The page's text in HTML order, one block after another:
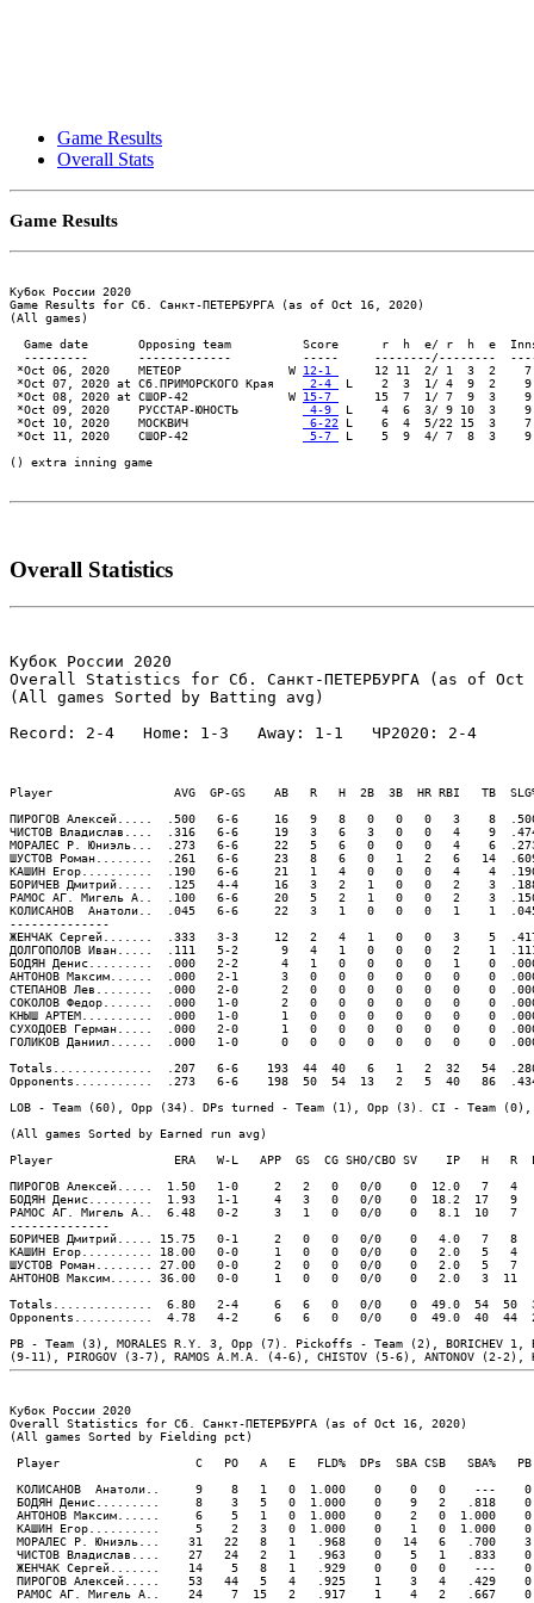
Game Results
Overall Stats
Game Results
Кубок России 2020
Game Results for Сб. Санкт-ПЕТЕРБУРГА (as of Oct 16, 2020)
(All games)
Game date       Opposing team          Score      r  h  e/ r  h  e
---------       -------------          -----     --------/--------
*Oct 06, 2020    МЕТЕОР               W 12-1
12 11  2/ 1  3  2
*Oct 07, 2020 at Сб.ПРИМОРСКОГО Края
2-4
L    2  3  1/ 4  9  2    9
*Oct 08, 2020 at СШОР-42              W 15-7
15  7  1/ 7  9  3
*Oct 09, 2020    РУССТАР-ЮНОСТЬ
4-9
L    4  6  3/ 9 10  3    9
*Oct 10, 2020    МОСКВИЧ
6-22 L    6  4  5/22 15  3    7
*Oct 11, 2020    СШОР-42
5-7
L    5  9  4/ 7  8  3    9
() extra inning game
Overall Statistics
Кубок России 2020
Overall Statistics for Сб. Санкт-ПЕТЕРБУРГА (as of Oct
(All games Sorted by Batting avg)
Record: 2-4   Home: 1-3   Away: 1-1   ЧР2020: 2-4
Player                 AVG  GP-GS    AB   R   H  2B  3B  HR RBI   TB  SLG%
ПИРОГОВ Алексей.....  .500   6-6     16   9   8   0   0   0   3    8
ЧИСТОВ Владислав....  .316   6-6     19   3   6   3   0   0   4    9
МОРАЛЕС Р. Юниэль...  .273   6-6     22   5   6   0   0   0   4    6
ШУСТОВ Роман........  .261   6-6     23   8   6   0   1   2   6   14
КАШИН Егор..........  .190   6-6     21   1   4   0   0   0   4    4
БОРИЧЕВ Дмитрий.....  .125   4-4     16   3   2   1   0   0   2    3
РАМОС АГ. Мигель А..  .100   6-6     20   5   2   1   0   0   2    3
КОЛИСАНОВ  Анатоли..  .045   6-6     22   3   1   0   0   0   1    1
--------------
ЖЕНЧАК Сергей.......  .333   3-3     12   2   4   1   0   0   3    5
ДОЛГОПОЛОВ Иван.....  .111   5-2      9   4   1   0   0   0   2    1
БОДЯН Денис.........  .000   2-2      4   1   0   0   0   0   1    0
АНТОНОВ Максим......  .000   2-1      3   0   0   0   0   0   0    0
СТЕПАНОВ Лев........  .000   2-0      2   0   0   0   0   0   0    0
СОКОЛОВ Федор.......  .000   1-0      2   0   0   0   0   0   0    0
КНЫШ АРТЕМ..........  .000   1-0      1   0   0   0   0   0   0    0
СУХОДОЕВ Герман.....  .000   2-0      1   0   0   0   0   0   0    0
ГОЛИКОВ Даниил......  .000   1-0      0   0   0   0   0   0   0    0
Totals..............  .207   6-6    193  44  40   6   1   2  32   54
Opponents...........  .273   6-6    198  50  54  13   2   5  40   86
LOB - Team (60), Opp (34). DPs turned - Team (1), Opp (3). CI - Team
(All games Sorted by Earned run avg)
Player                 ERA   W-L   APP  GS  CG SHO/CBO SV    IP   H   R  ER
ПИРОГОВ Алексей.....  1.50   1-0     2   2   0   0/0    0  12.0   7
БОДЯН Денис.........  1.93   1-1     4   3   0   0/0    0  18.2  17
РАМОС АГ. Мигель А..  6.48   0-2     3   1   0   0/0    0   8.1  10
--------------
БОРИЧЕВ Дмитрий..... 15.75   0-1     2   0   0   0/0    0   4.0   7
КАШИН Егор.......... 18.00   0-0     1   0   0   0/0    0   2.0   5
ШУСТОВ Роман........ 27.00   0-0     2   0   0   0/0    0   2.0   5
АНТОНОВ Максим...... 36.00   0-0     1   0   0   0/0    0   2.0   3
Totals..............  6.80   2-4     6   6   0   0/0    0  49.0  54  50
Opponents...........  4.78   4-2     6   6   0   0/0    0  49.0  40  44
PB - Team (3), MORALES R.Y. 3, Opp (7). Pickoffs - Team (2), BORICHEV 1,
Кубок России 2020
Overall Statistics for Сб. Санкт-ПЕТЕРБУРГА (as of Oct 16, 2020)
(All games Sorted by Fielding pct)
Player                   C   PO   A   E   FLD%  DPs  SBA CSB   SBA%
КОЛИСАНОВ  Анатоли..     9    8   1   0  1.000    0    0   0    ---
БОДЯН Денис.........     8    3   5   0  1.000    0    9   2   .818
АНТОНОВ Максим......     6    5   1   0  1.000    0    2   0  1.000
КАШИН Егор..........     5    2   3   0  1.000    0    1   0  1.000
МОРАЛЕС Р. Юниэль...    31   22   8   1   .968    0   14   6   .700
ЧИСТОВ Владислав....    27   24   2   1   .963    0    5   1   .833
ЖЕНЧАК Сергей.......    14    5   8   1   .929    0    0   0    ---
ПИРОГОВ Алексей.....    53   44   5   4   .925    1    3   4   .429
РАМОС АГ. Мигель А..    24    7  15   2   .917    1    4   2   .667